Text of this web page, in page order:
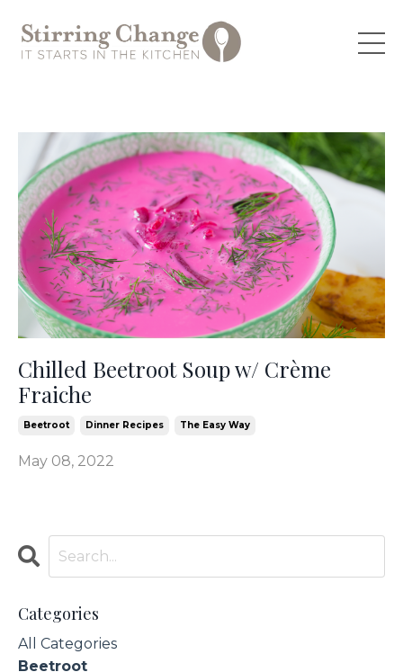
Chilled Beetroot Soup w/ Crème
Fraiche
Beetroot Dinner Recipes The Easy Way
May 08, 2022
Categories
All Categories
Beetroot